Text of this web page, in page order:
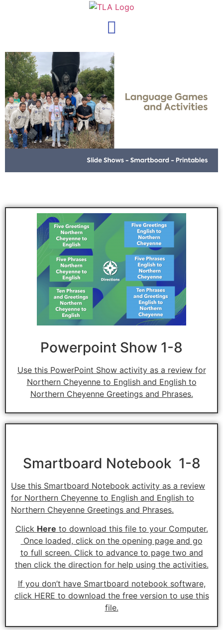
Powerpoint Show 1-8
Use this PowerPoint Show activity as a review for
Northern Cheyenne to English and English to
Northern Cheyenne Greetings and Phrases.
Smartboard Notebook 1-8
Use this Smartboard Notebook activity as a review
for Northern Cheyenne to English and English to
Northern Cheyenne Greetings and Phrases.
Click Here to download this file to your Computer.
Once loaded, click on the opening page and go
to full screen. Click to advance to page two and
then click the direction for help using the activities.
If you don’t have Smartboard notebook software,
click HERE to download the free version to use this
file.